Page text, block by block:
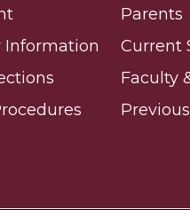
Information
Parents
Current
Faculty